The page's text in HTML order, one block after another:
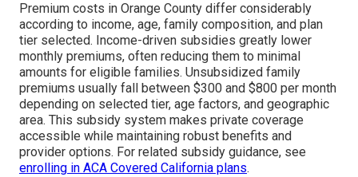
Premium costs in Orange County differ considerably
according to income, age, family composition, and plan
tier selected. Income-driven subsidies greatly lower
monthly premiums, often reducing them to minimal
amounts for eligible families. Unsubsidized family
premiums usually fall between $300 and $800 per month
depending on selected tier, age factors, and geographic
area. This subsidy system makes private coverage
accessible while maintaining robust benefits and
provider options. For related subsidy guidance, see
enrolling in ACA Covered California plans.